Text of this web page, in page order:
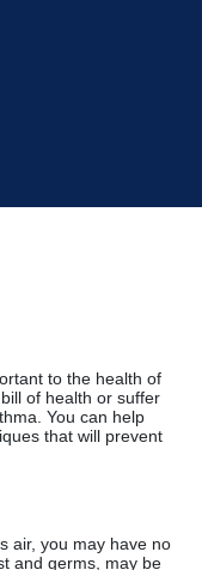
to the health of
of health or suffer
You can help
that will prevent
air, you may have no
and germs, may be